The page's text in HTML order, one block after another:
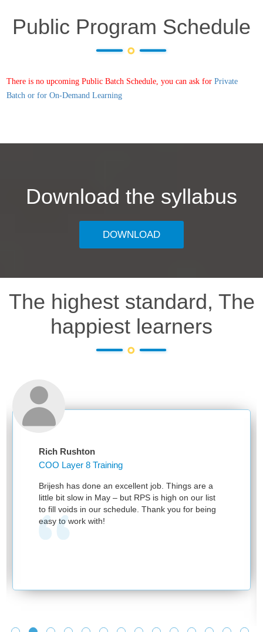
Public Program Schedule
There is no upcoming Public Batch Schedule, you can ask for Private
Batch or for On-Demand Learning
Download the syllabus
DOWNLOAD
The highest standard, The
happiest learners
Rich Rushton
COO Layer 8 Training
Brijesh has done an excellent job. Things are a
little bit slow in May – but RPS is high on our list
to fill voids in our schedule. Thank you for being
easy to work with!